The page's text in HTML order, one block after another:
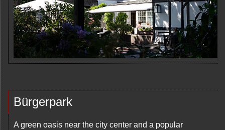
Bürgerpark
A green oasis near the city center and a popular